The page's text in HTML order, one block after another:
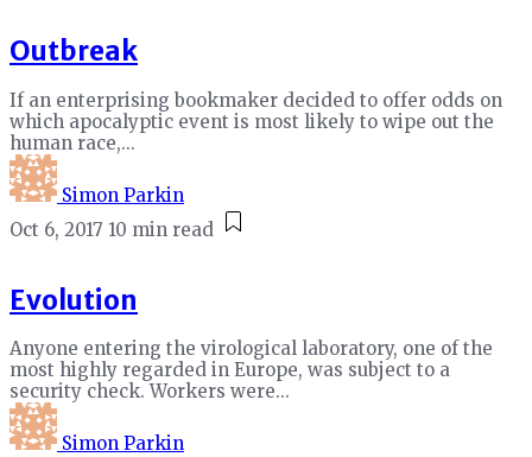
Outbreak
If an enterprising bookmaker decided to offer odds on
which apocalyptic event is most likely to wipe out the
human race,...
Simon Parkin
Oct 6, 2017 10 min read
Evolution
Anyone entering the virological laboratory, one of the
most highly regarded in Europe, was subject to a
security check. Workers were...
Simon Parkin